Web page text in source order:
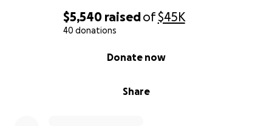
$5,540 raisedof$45K
40 donations
Share
Donate now